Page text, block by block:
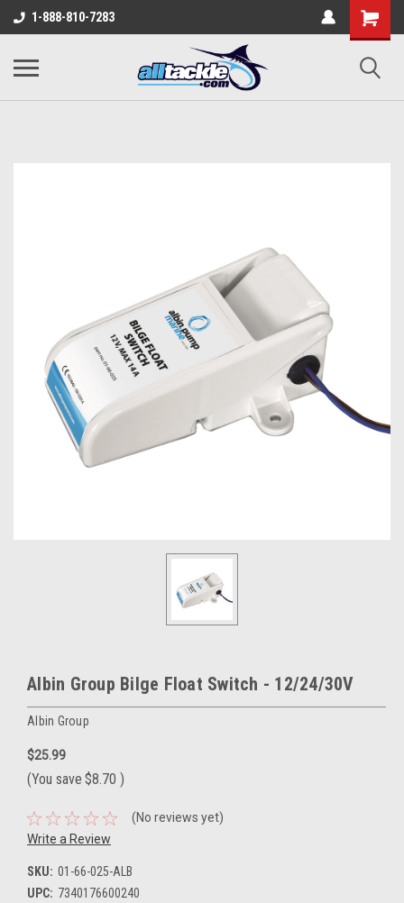
1-888-810-7283
Albin Group Bilge Float Switch - 12/24/30V
Albin Group
$25.99
(You save $8.70 )
(No reviews yet)
Write a Review
SKU: 01-66-025-ALB
UPC: 7340176600240